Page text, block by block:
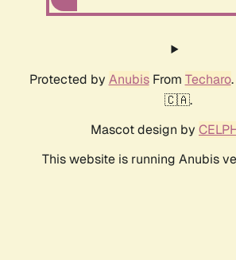
Protected by AnubisFrom Techaro
🇨🇦.
Mascot design by
This website is running Anubis